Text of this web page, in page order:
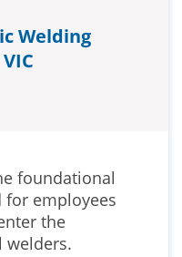
Welding
foundational
for employees
the
welders.